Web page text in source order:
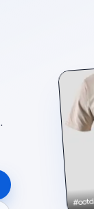
#ootd